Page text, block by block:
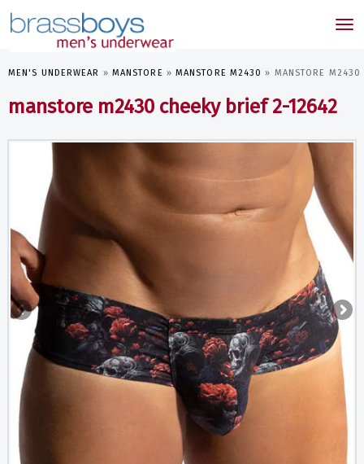
MEN'S UNDERWEAR » MANSTORE » MANSTORE M2430 » MANSTORE M2430
manstore m2430 cheeky brief 2-12642